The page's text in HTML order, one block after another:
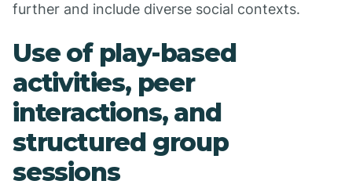
further and include diverse social contexts.
Use of play-based
activities, peer
interactions, and
structured group
sessions